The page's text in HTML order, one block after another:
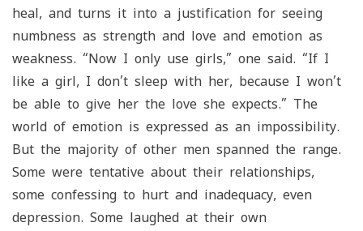
heal, and turns it into a justification for seeing
numbness as strength and love and emotion as
weakness. “Now I only use girls,” one said. “If I
like a girl, I don’t sleep with her, because I won’t
be able to give her the love she expects.” The
world of emotion is expressed as an impossibility.
But the majority of other men spanned the range.
Some were tentative about their relationships,
some confessing to hurt and inadequacy, even
depression. Some laughed at their own